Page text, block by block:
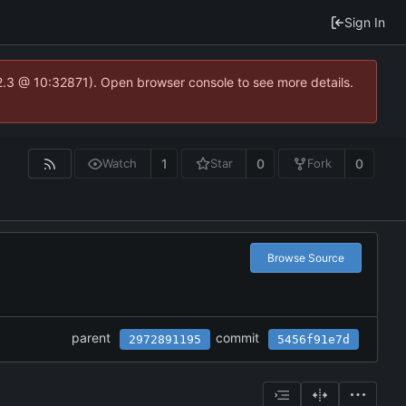
Sign In
@ 10:32871). Open browser console to see more details.
Watch 1 Star 0 Fork 0
Browse Source
parent 2972891195 commit 5456f91e7d